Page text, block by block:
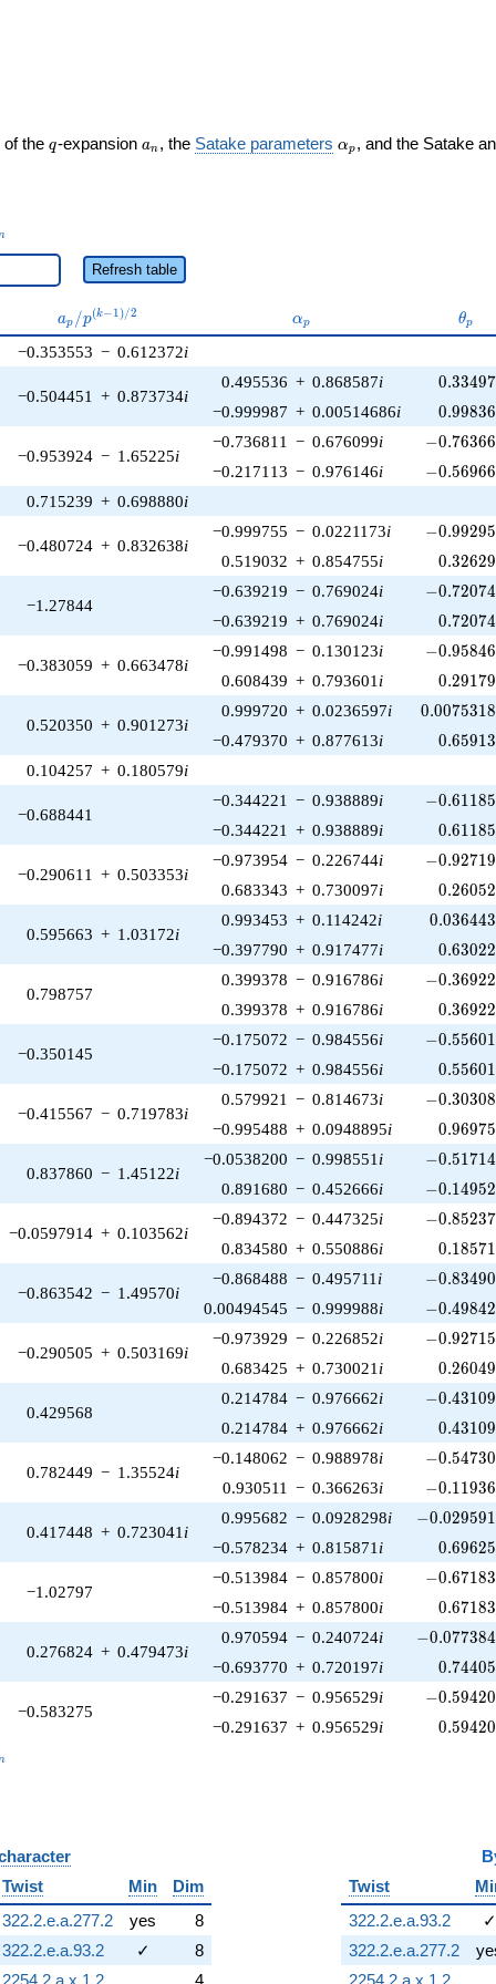
of the q
q-expansion a_n
an , the Satake parameters \alpha_p
αp , and the Satake
Refresh table
a_p /
p^{(k-
1)/2}
ap /p(k−1)/2 \alpha_p
αp θp
−0.353553 − 0.612372i
−0.504451 + 0.873734i
0.495536 + 0.868587i 0.33497
−0.999987 + 0.00514686i 0.99836
−0.953924 − 1.65225i
−0.736811 − 0.676099i -
−0.76366
−0.217113 − 0.976146i -
−0.56966
0.715239 + 0.698880i
−0.480724 + 0.832638i
−0.999755 − 0.0221173i -
−0.99295
0.519032 + 0.854755i 0.32629
−1.27844
−0.639219 − 0.769024i -
−0.72074
−0.639219 + 0.769024i 0.72074
−0.383059 + 0.663478i
−0.991498 − 0.130123i -
−0.95846
0.608439 + 0.793601 i 0.29179
0.520350 + 0.901273i
0.999720 + 0.0236597i 0.0075318
−0.479370 + 0.877613i 0.65913
0.104257 + 0.180579i
−0.688441
−0.344221 − 0.938889i -
−0.61185
−0.344221 + 0.938889i 0.61185
−0.290611 + 0.503353i
−0.973954 − 0.226744i -
−0.92719
0.683343 + 0.730097i 0.26052
0.595663 + 1.03172i
0.993453 + 0.114242i 0.036443
−0.397790 + 0.917477i 0.63022
0.798757
0.399378 − 0.916786i -
−0.36922
0.399378 + 0.916786i 0.36922
−0.350145
−0.175072 − 0.984556i -
−0.55601
−0.175072 + 0.984556i 0.55601
−0.415567 − 0.719783i
0.579921 − 0.814673i -
−0.30308
−0.995488 + 0.0948895i 0.96975
0.837860 − 1.45122i
−0.0538200 − 0.998551 i -
−0.51714
0.891680 − 0.452666i -
−0.14952
−0.0597914 + 0.103562i
−0.894372 − 0.447325i -
−0.85237
0.834580 + 0.550886i 0.18571
−0.863542 − 1.49570i
−0.868488 − 0.495711 i -
−0.83490
0.00494545 − 0.999988i -
−0.49842
−0.290505 + 0.503169i
−0.973929 − 0.226852i -
−0.92715
0.683425 + 0.730021 i 0.26049
0.429568
0.214784 − 0.976662i -
−0.43109
0.214784 + 0.976662i 0.43109
0.782449 − 1.35524i
−0.148062 − 0.988978i -
−0.54730
0.930511 − 0.366263i -
−0.11936
0.417448 + 0.723041 i
0.995682 − 0.0928298i -
−0.029591
−0.578234 + 0.815871 i 0.69625
−1.02797
−0.513984 − 0.857800i -
−0.67183
−0.513984 + 0.857800i 0.67183
0.276824 + 0.479473i
0.970594 − 0.240724i -
−0.077384
−0.693770 + 0.720197i 0.74405
−0.583275
−0.291637 − 0.956529i -
−0.59420
−0.291637 + 0.956529i 0.59420
Twist Min
Dim
322.2.e.a.277.2 yes
8
322.2.e.a.93.2 ✓
8
2254.2.a.x.1.2 4
Twist
322.2.e.a.93.2
✓
322.2.e.a.277.2
2254.2.a.x.1.2